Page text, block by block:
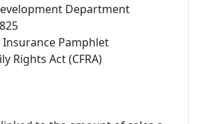
Department
Insurance Pamphlet
Rights Act (CFRA)